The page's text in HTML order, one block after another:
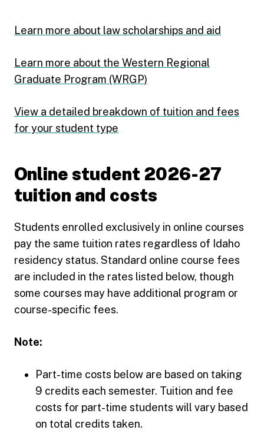
Learn more about law scholarships and aid
Learn more about the Western Regional
Graduate Program (WRGP)
View a detailed breakdown of tuition and fees
for your student type
Online student 2026-27
tuition and costs
Students enrolled exclusively in online courses
pay the same tuition rates regardless of Idaho
residency status. Standard online course fees
are included in the rates listed below, though
some courses may have additional program or
course-specific fees.
Note:
Part-time costs below are based on taking
9 credits each semester. Tuition and fee
costs for part-time students will vary based
on total credits taken.